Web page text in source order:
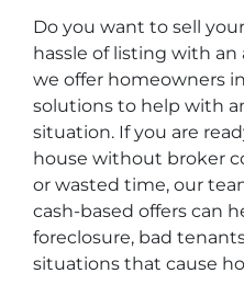
Do you want to sell
hassle of listing with an
we offer homeowners
solutions to help with
situation. If you are
house without broker
or wasted time, our
cash-based offers can
foreclosure, bad
situations that cause